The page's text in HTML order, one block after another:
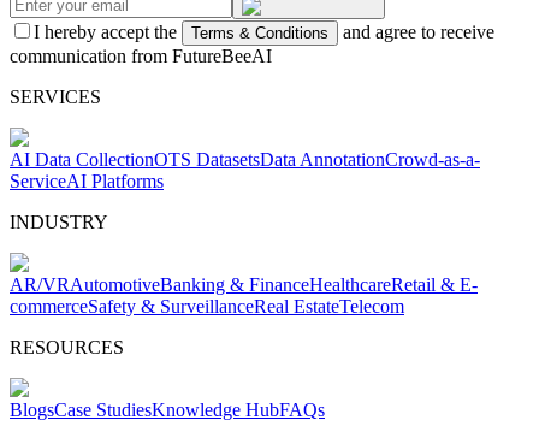
I hereby accept the Terms & Conditions
and agree to receive
communication from FutureBeeAI
SERVICES
AI Data CollectionOTS DatasetsData AnnotationCrowd-as-a-
ServiceAI Platforms
INDUSTRY
AR/VRAutomotiveBanking & FinanceHealthcareRetail & E-
commerceSafety & SurveillanceReal EstateTelecom
RESOURCES
BlogsCase StudiesKnowledge HubFAQs